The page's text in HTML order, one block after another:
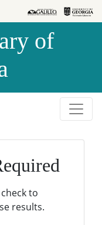
of
to
results.